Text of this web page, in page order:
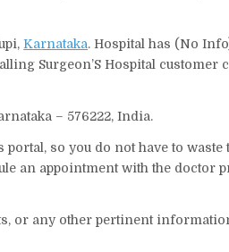
Karnataka. Hospital has (No
Surgeon’S Hospital customer
– 576222, India.
so you do not have to waste
an appointment with the doctor
or any other pertinent